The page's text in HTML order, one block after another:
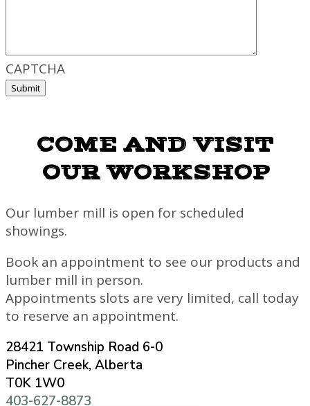
CAPTCHA
COME AND VISIT
OUR WORKSHOP
Our lumber mill is open for scheduled
showings.
Book an appointment to see our products and
lumber mill in person.
Appointments slots are very limited, call today
to reserve an appointment.
28421 Township Road 6-0
Pincher Creek, Alberta
T0K 1W0
403-627-8873